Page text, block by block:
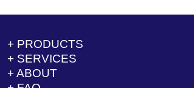
+ PRODUCTS
+ SERVICES
+ ABOUT